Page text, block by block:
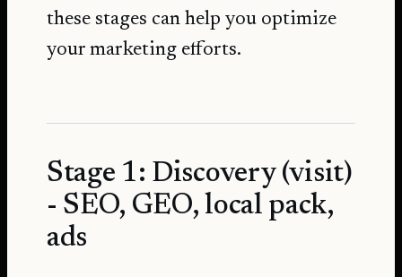
these stages can help you optimize
your marketing efforts.
Stage 1: Discovery (visit)
- SEO, GEO, local pack,
ads